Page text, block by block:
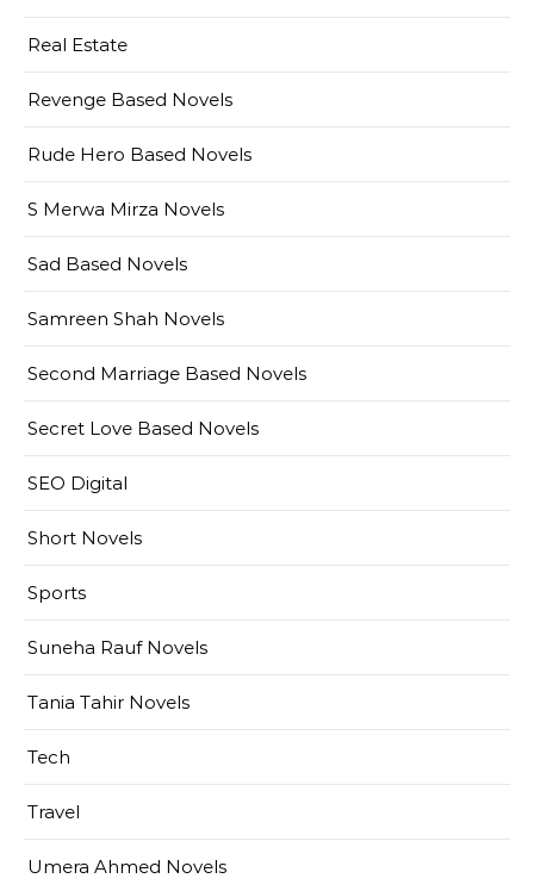
Real Estate
Revenge Based Novels
Rude Hero Based Novels
S Merwa Mirza Novels
Sad Based Novels
Samreen Shah Novels
Second Marriage Based Novels
Secret Love Based Novels
SEO Digital
Short Novels
Sports
Suneha Rauf Novels
Tania Tahir Novels
Tech
Travel
Umera Ahmed Novels